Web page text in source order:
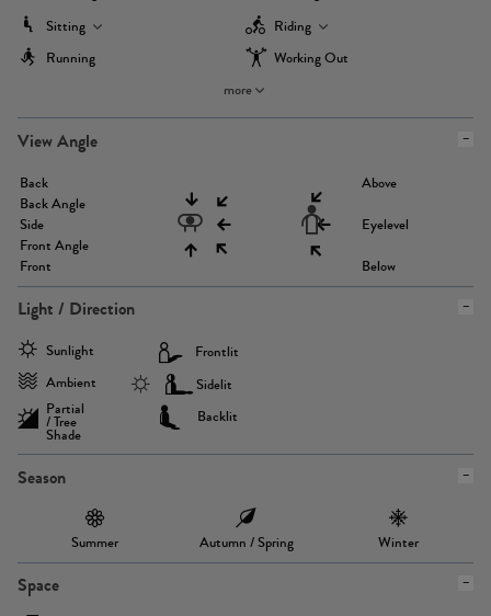
Sitting
Riding
Running
Working Out
more
View Angle
Back
Back Angle
Side
Front Angle
Front
Above
Eyelevel
Below
Light / Direction
Sunlight
Ambient
Partial
/ Tree
Shade
Frontlit
Sidelit
Backlit
Season
Summer Autumn / Spring Winter
Space